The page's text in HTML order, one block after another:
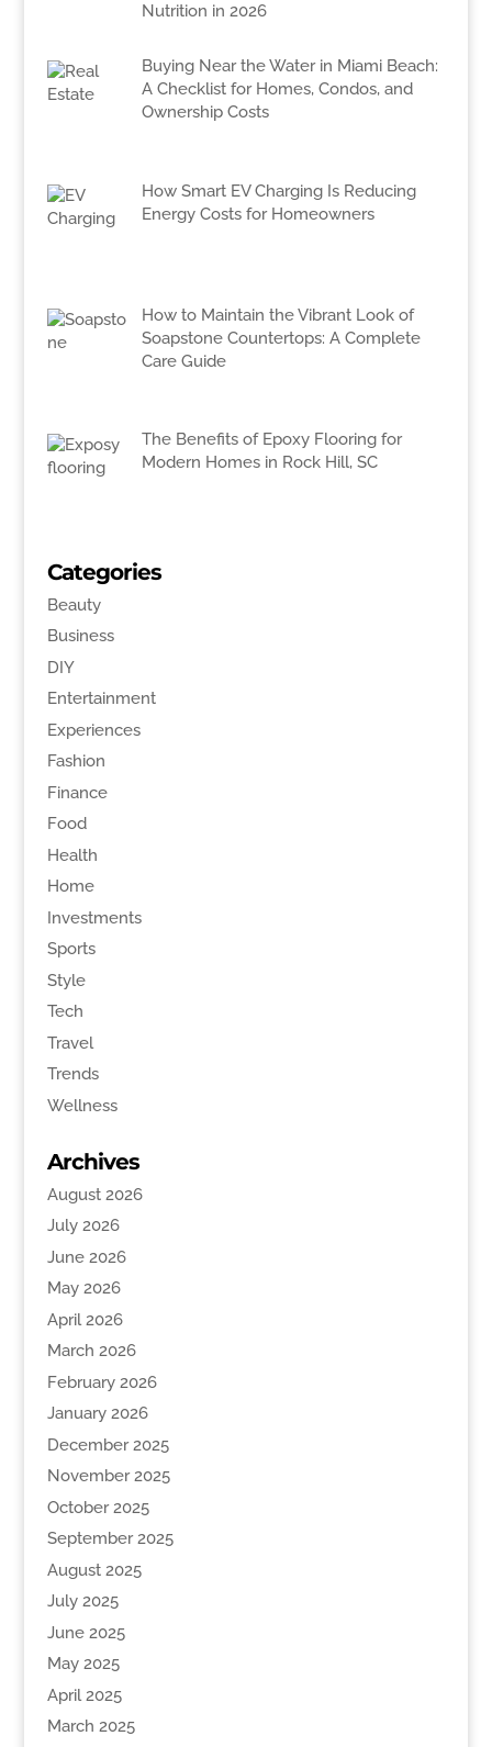
Nutrition in 2026
Buying Near the Water in Miami Beach:
A Checklist for Homes, Condos, and
Ownership Costs
How Smart EV Charging Is Reducing
Energy Costs for Homeowners
How to Maintain the Vibrant Look of
Soapstone Countertops: A Complete
Care Guide
The Benefits of Epoxy Flooring for
Modern Homes in Rock Hill, SC
Categories
Beauty
Business
DIY
Entertainment
Experiences
Fashion
Finance
Food
Health
Home
Investments
Sports
Style
Tech
Travel
Trends
Wellness
Archives
August 2026
July 2026
June 2026
May 2026
April 2026
March 2026
February 2026
January 2026
December 2025
November 2025
October 2025
September 2025
August 2025
July 2025
June 2025
May 2025
April 2025
March 2025